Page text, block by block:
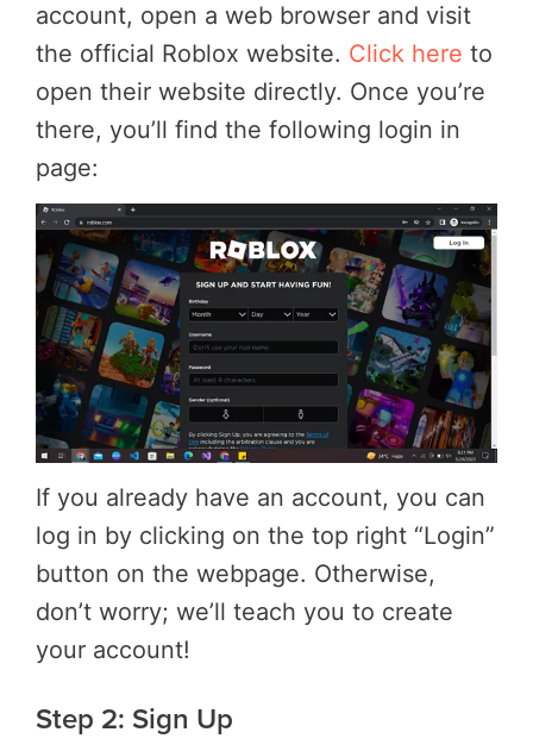
account, open a web browser and visit
the official Roblox website. Click here to
open their website directly. Once you’re
there, you’ll find the following login in
page:
If you already have an account, you can
log in by clicking on the top right “Login”
button on the webpage. Otherwise,
don’t worry; we’ll teach you to create
your account!
Step 2: Sign Up